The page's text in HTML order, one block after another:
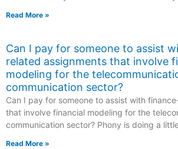
Read More »
Can I pay for someone to assist
related assignments that involve
modeling for the
communication sector?
Can I pay for someone to assist with
that involve financial modeling for the
communication sector? Phony is doing a
Read More »